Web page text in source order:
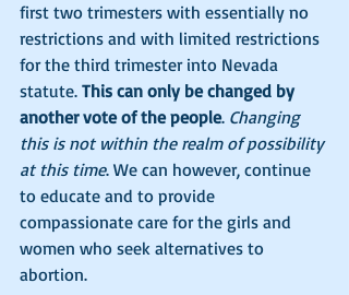
first two trimesters with essentially no
restrictions and with limited restrictions
for the third trimester into Nevada
statute. This can only be changed by
another vote of the people. Changing
this is not within the realm of possibility
at this time. We can however, continue
to educate and to provide
compassionate care for the girls and
women who seek alternatives to
abortion.